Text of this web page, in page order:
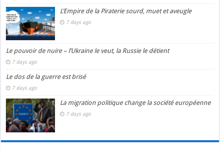
L’Empire de la Piraterie sourd, muet et aveugle
7 days ago
Le pouvoir de nuire – l’Ukraine le veut, la Russie le détient
7 days ago
Le dos de la guerre est brisé
7 days ago
La migration politique change la société européenne
7 days ago